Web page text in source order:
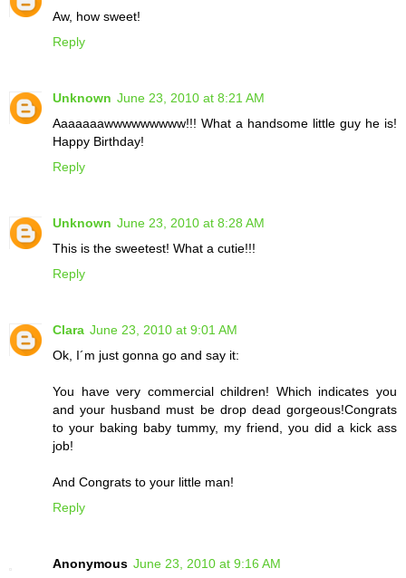
Aw, how sweet!
Reply
Unknown June 23, 2010 at 8:21 AM
Aaaaaaawwwwwwwww!!! What a handsome little guy he is!
Happy Birthday!
Reply
Unknown June 23, 2010 at 8:28 AM
This is the sweetest! What a cutie!!!
Reply
Clara June 23, 2010 at 9:01 AM
Ok, I´m just gonna go and say it:
You have very commercial children! Which indicates you
and your husband must be drop dead gorgeous!Congrats
to your baking baby tummy, my friend, you did a kick ass
job!
And Congrats to your little man!
Reply
Anonymous June 23, 2010 at 9:16 AM